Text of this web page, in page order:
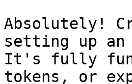
Absolutely!
setting up an
It's fully
tokens, or